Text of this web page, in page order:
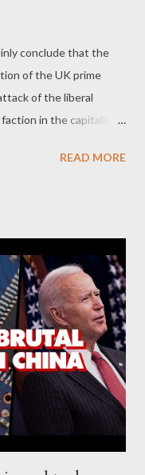
conclude that the
of the UK prime
of the liberal
in the capitalist
easy target for the
especially when
and their agents
, Truss' policies
of Economic Affairs,
Institute. It seems
BrexitCentral website.
READ MORE